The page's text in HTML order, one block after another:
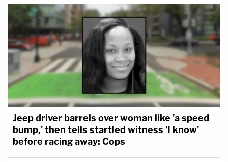
Jeep driver barrels over woman like 'a speed
bump,' then tells startled witness 'I know'
before racing away: Cops